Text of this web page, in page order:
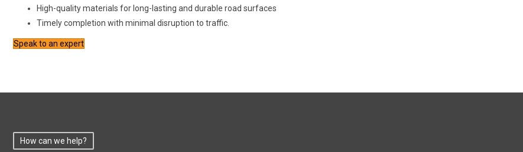
High-quality materials for long-lasting and durable road surfaces
Timely completion with minimal disruption to traffic.
Speak to an expert
How can we help?